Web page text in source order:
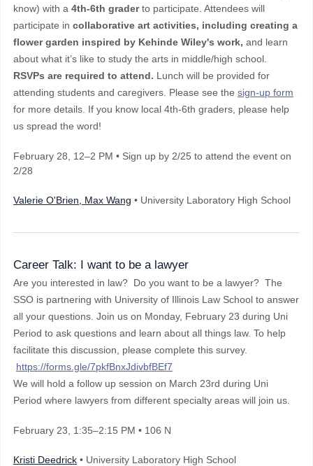
know) with a 4th-6th graderto participate. Attendees will
participate in collaborative art activities, including creating a
flower garden inspired by Kehinde Wiley's work, and learn
about what it’s like to study the arts in middle/high school.
RSVPs are required to attend. Lunch will be provided for
attending students and caregivers. Please see the sign-up form
for more details. If you know local 4th-6th graders, please help
us spread the word!
February 28 , 12–2 PM • Sign up by 2/25 to attend the event on
2/28
Valerie O'Brien, Max Wang • University Laboratory High School
Career Talk: I want to be a lawyer
Are you interested in law? Do you want to be a lawyer? The
SSO is partnering with University of Illinois Law School to answer
all your questions. Join us on Monday, February 23 during Uni
Period to ask questions and learn about all things law. To help
facilitate this discussion, please complete this survey.
https://forms.gle/7pkfBnxJdivbfBEf7
We will hold a follow up session on March 23rd during Uni
Period where lawyers from different specialty areas will join us.
February 23 , 1:35–2:15 PM • 106 N
Kristi Deedrick • University Laboratory High School